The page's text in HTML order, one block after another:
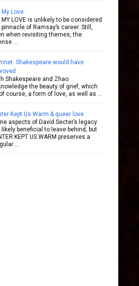
My Love
MY LOVE is unlikely to be considered
of Ramsay’s career. Still,
when revisiting themes, the
…
Shakespeare would have
Shakespeare and Zhao
the beauty of grief, which
course, a form of love, as well as …
Kept Us Warm & queer love
aspects of David Secter’s legacy
likely beneficial to leave behind, but
KEPT US WARM preserves a
…